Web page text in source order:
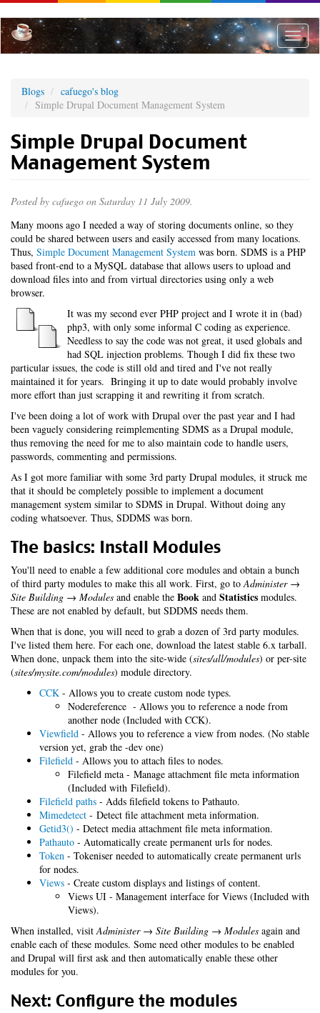
to
main
content
Toggle
Blogs
cafuego's blog
Simple Drupal Document Management System
Simple Drupal Document
Management System
Posted by cafuego on Saturday 11 July 2009.
Many moons ago I needed a way of storing documents online, so they
could be shared between users and easily accessed from many locations.
Thus, Simple Document Management System was born. SDMS is a PHP
based front-end to a MySQL database that allows users to upload and
download files into and from virtual directories using only a web
browser.
It was my second ever PHP project and I wrote it in (bad)
php3, with only some informal C coding as experience.
Needless to say the code was not great, it used globals and
had SQL injection problems. Though I did fix these two
particular issues, the code is still old and tired and I've not really
maintained it for years. Bringing it up to date would probably involve
more effort than just scrapping it and rewriting it from scratch.
I've been doing a lot of work with Drupal over the past year and I had
been vaguely considering reimplementing SDMS as a Drupal module,
thus removing the need for me to also maintain code to handle users,
passwords, commenting and permissions.
As I got more familiar with some 3rd party Drupal modules, it struck me
that it should be completely possible to implement a document
management system similar to SDMS in Drupal. Without doing any
coding whatsoever. Thus, SDDMS was born.
The basics: Install Modules
You'll need to enable a few additional core modules and obtain a bunch
of third party modules to make this all work. First, go toAdminister →
Site Building → Modules and enable the Book and Statistics modules.
These are not enabled by default, but SDDMS needs them.
When that is done, you will need to grab a dozen of 3rd party modules.
I've listed them here. For each one, download the latest stable 6.x tarball.
When done, unpack them into the site-wide (sites/all/modules) or per-site
(sites/mysite.com/modules) module directory.
CCK - Allows you to create custom node types.
Nodereference - Allows you to reference a node from
another node (Included with CCK).
Viewfield - Allows you to reference a view from nodes. (No stable
version yet, grab the -dev one)
Filefield - Allows you to attach files to nodes.
Filefield meta - Manage attachment file meta information
(Included with Filefield).
Filefield paths - Adds filefield tokens to Pathauto.
Mimedetect - Detect file attachment meta information.
Getid3() - Detect media attachment file meta information.
Pathauto - Automatically create permanent urls for nodes.
Token - Tokeniser needed to automatically create permanent urls
for nodes.
Views - Create custom displays and listings of content.
Views UI - Management interface for Views (Included with
Views).
When installed, visitAdminister → Site Building → Modules again and
enable each of these modules. Some need other modules to be enabled
and Drupal will first ask and then automatically enable these other
modules for you.
Next: Configure the modules